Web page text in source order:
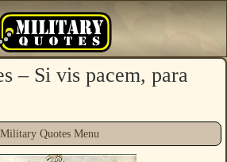
– Si vis pacem, para
Military Quotes Menu